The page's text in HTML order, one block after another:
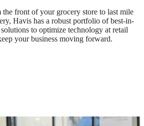
the front of your grocery store to last mile
Havis has a robust portfolio of best-in-
solutions to optimize technology at retail
your business moving forward.